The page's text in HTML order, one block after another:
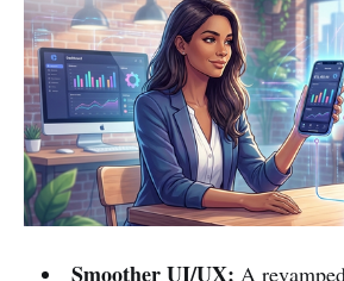
Smoother UI/UX: A